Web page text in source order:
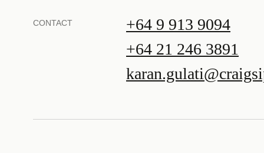
CONTACT
+64 9 913 9094
+64 21 246 3891